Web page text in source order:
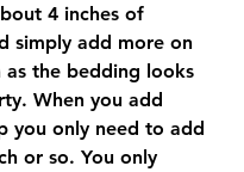
4 inches of
simply add more on
as the bedding looks
When you add
you only need to add
or so. You only